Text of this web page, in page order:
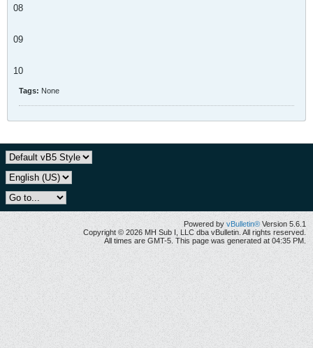
08
09
10
Tags: None
Powered by vBulletin® Version 5.6.1
Copyright © 2026 MH Sub I, LLC dba vBulletin. All rights reserved.
All times are GMT-5. This page was generated at 04:35 PM.